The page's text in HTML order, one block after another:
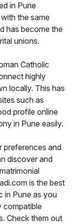
in Pune
the same
has become the
unions.
Catholic
highly
locally. This has
such as
profile online
in Pune easily.
preferences and
discover and
is the best
in Pune as you
compatible
Check them out